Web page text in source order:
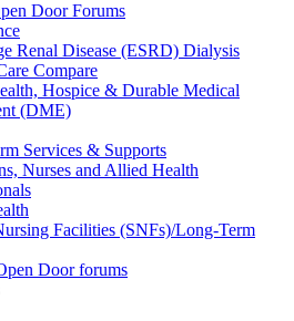
Door Forums
Renal Disease (ESRD) Dialysis
Compare
Hospice & Durable Medical
(DME)
Services & Supports
Nurses and Allied Health
Facilities (SNFs)/Long-Term
Door forums